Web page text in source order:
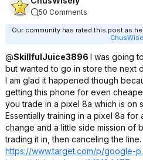
50 Comments
Our community has rated this post as
@SkillfulJuice3896 I was going
but wanted to go in store the next
I am glad it happened though
getting this phone for even
you trade in a pixel 8a which is on
Essentially training in a pixel 8a for
change and a little side mission of
trading it in, then canceling the line.
https://www.target.com/p/google-